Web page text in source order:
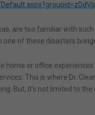
are too familiar with
of these disasters
home or office
This is where Dr.
But, it’s not limited to